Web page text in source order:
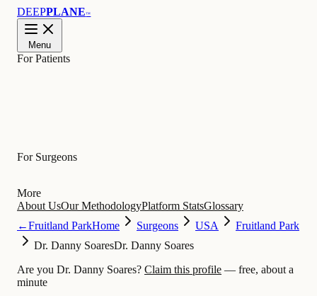
DEEPPLANE™
Menu
For Patients
For Surgeons
More
About UsOur MethodologyPlatform StatsGlossary
←Fruitland ParkHome Surgeons USA
Fruitland Park
Dr. Danny SoaresDr. Danny Soares
Are you Dr. Danny Soares? Claim this profile — free, about a
minute